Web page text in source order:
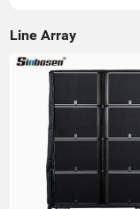
Line Array